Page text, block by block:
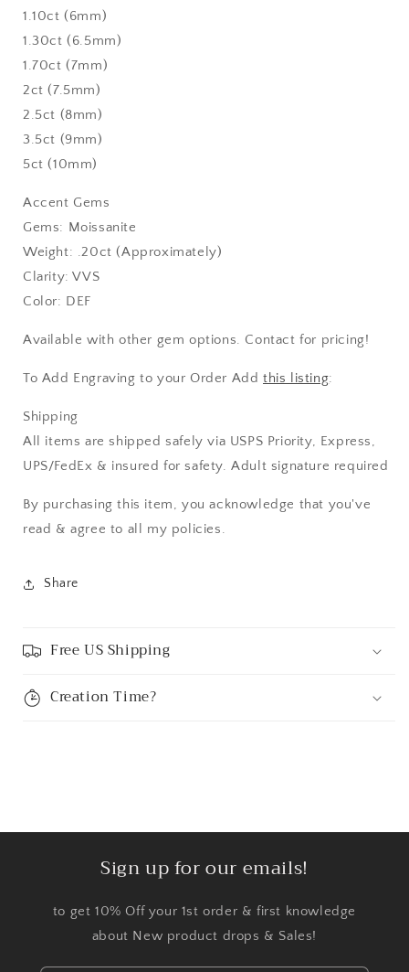
1.10ct (6mm)
1.30ct (6.5mm)
1.70ct (7mm)
2ct (7.5mm)
2.5ct (8mm)
3.5ct (9mm)
5ct (10mm)
Accent Gems
Gems: Moissanite
Weight: .20ct (Approximately)
Clarity: VVS
Color: DEF
Available with other gem options. Contact for pricing!
To Add Engraving to your Order Addthis listing:
Shipping
All items are shipped safely via USPS Priority, Express,
UPS/FedEx & insured for safety. Adult signature required
By purchasing this item, you acknowledge that you've
read & agree to all my policies.
Share
Free US Shipping
Creation Time?
Sign up for our emails!
to get 10% Off your 1st order & first knowledge
about New product drops & Sales!